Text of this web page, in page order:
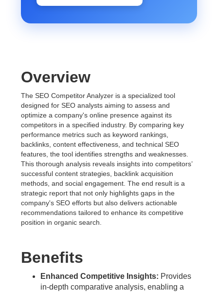
Overview
The SEO Competitor Analyzer is a specialized tool
designed for SEO analysts aiming to assess and
optimize a company's online presence against its
competitors in a specified industry. By comparing key
performance metrics such as keyword rankings,
backlinks, content effectiveness, and technical SEO
features, the tool identifies strengths and weaknesses.
This thorough analysis reveals insights into competitors’
successful content strategies, backlink acquisition
methods, and social engagement. The end result is a
strategic report that not only highlights gaps in the
company's SEO efforts but also delivers actionable
recommendations tailored to enhance its competitive
position in organic search.
Benefits
Enhanced Competitive Insights: Provides
in-depth comparative analysis, enabling a